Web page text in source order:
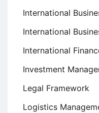
International
International
International
Investment
Legal Framework
Logistics